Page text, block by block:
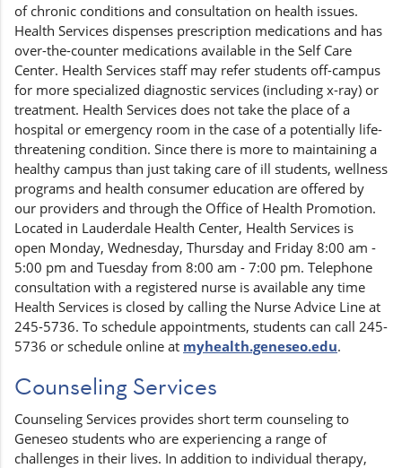
of chronic conditions and consultation on health issues.
Health Services dispenses prescription medications and has
over-the-counter medications available in the Self Care
Center. Health Services staff may refer students off-campus
for more specialized diagnostic services (including x-ray) or
treatment. Health Services does not take the place of a
hospital or emergency room in the case of a potentially life-
threatening condition. Since there is more to maintaining a
healthy campus than just taking care of ill students, wellness
programs and health consumer education are offered by
our providers and through the Office of Health Promotion.
Located in Lauderdale Health Center, Health Services is
open Monday, Wednesday, Thursday and Friday 8:00 am -
5:00 pm and Tuesday from 8:00 am - 7:00 pm. Telephone
consultation with a registered nurse is available any time
Health Services is closed by calling the Nurse Advice Line at
245-5736. To schedule appointments, students can call 245-
5736 or schedule online at myhealth.geneseo.edu.
Counseling Services
Counseling Services provides short term counseling to
Geneseo students who are experiencing a range of
challenges in their lives. In addition to individual therapy,